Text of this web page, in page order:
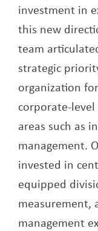
investment in
this new
team
strategic
organization
corporate-
areas such as
management.
invested in
equipped
measurement,
management